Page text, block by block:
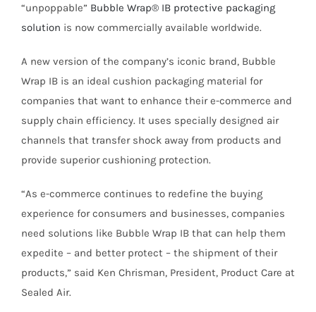
“unpoppable” Bubble Wrap® IB protective packaging
solution is now commercially available worldwide.
A new version of the company’s iconic brand, Bubble
Wrap IB is an ideal cushion packaging material for
companies that want to enhance their e-commerce and
supply chain efficiency. It uses specially designed air
channels that transfer shock away from products and
provide superior cushioning protection.
“As e-commerce continues to redefine the buying
experience for consumers and businesses, companies
need solutions like Bubble Wrap IB that can help them
expedite – and better protect – the shipment of their
products,” said Ken Chrisman, President, Product Care at
Sealed Air.